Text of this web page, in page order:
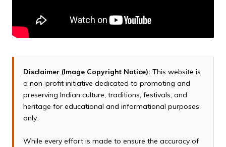
Disclaimer (Image Copyright Notice): This website is
a non-profit initiative dedicated to promoting and
preserving Indian culture, traditions, festivals, and
heritage for educational and informational purposes
only.
While every effort is made to ensure the accuracy of